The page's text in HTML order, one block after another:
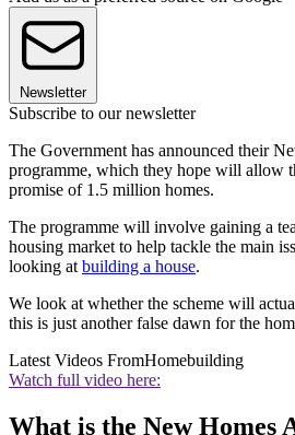
Newsletter
Subscribe to our newsletter
The Government has announced their
programme, which they hope will allow
promise of 1.5 million homes.
The programme will involve gaining a
housing market to help tackle the main
looking at building a house.
We look at whether the scheme will
this is just another false dawn for the
Latest Videos FromHomebuilding
Watch full video here:
What is the New Homes